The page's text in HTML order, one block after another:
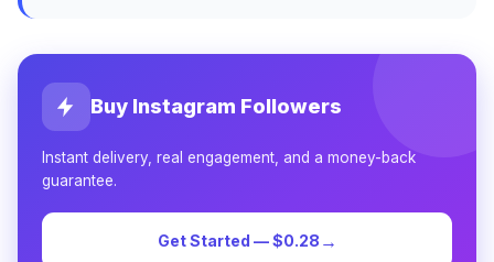
Buy Instagram Followers
Instant delivery, real engagement, and a money-back
guarantee.
Get Started — $0.28 →